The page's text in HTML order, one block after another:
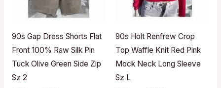
90s Gap Dress Shorts Flat
Front 100% Raw Silk Pin
Tuck Olive Green Side Zip
Sz 2
90s Holt Renfrew Crop
Top Waffle Knit Red Pink
Mock Neck Long Sleeve
Sz L